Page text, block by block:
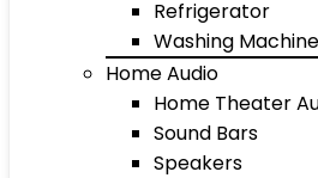
Refrigerator
Washing Machine
Home Audio
Home Theater
Sound Bars
Speakers